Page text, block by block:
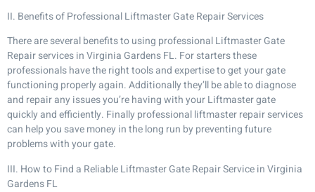
II. Benefits of Professional Liftmaster Gate Repair Services
There are several benefits to using professional Liftmaster Gate
Repair services in Virginia Gardens FL. For starters these
professionals have the right tools and expertise to get your gate
functioning properly again. Additionally they’ll be able to diagnose
and repair any issues you’re having with your Liftmaster gate
quickly and efficiently. Finally professional liftmaster repair services
can help you save money in the long run by preventing future
problems with your gate.
III. How to Find a Reliable Liftmaster Gate Repair Service in Virginia
Gardens FL